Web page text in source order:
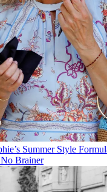
Summer Style
Brainer